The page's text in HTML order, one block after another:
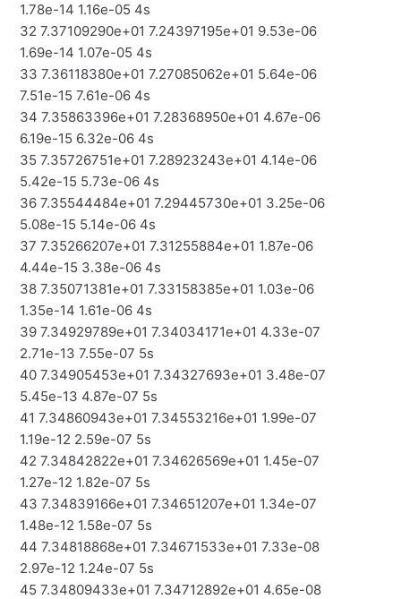
1.78e-14 1.16e-05 4s
32 7.37109290e+01 7.24397195e+01 9.53e-06
1.69e-14 1.07e-05 4s
33 7.36118380e+01 7.27085062e+01 5.64e-06
7.51e-15 7.61e-06 4s
34 7.35863396e+01 7.28368950e+01 4.67e-06
6.19e-15 6.32e-06 4s
35 7.35726751e+01 7.28923243e+01 4.14e-06
5.42e-15 5.73e-06 4s
36 7.35544484e+01 7.29445730e+01 3.25e-06
5.08e-15 5.14e-06 4s
37 7.35266207e+01 7.31255884e+01 1.87e-06
4.44e-15 3.38e-06 4s
38 7.35071381e+01 7.33158385e+01 1.03e-06
1.35e-14 1.61e-06 4s
39 7.34929789e+01 7.34034171e+01 4.33e-07
2.71e-13 7.55e-07 5s
40 7.34905453e+01 7.34327693e+01 3.48e-07
5.45e-13 4.87e-07 5s
41 7.34860943e+01 7.34553216e+01 1.99e-07
1.19e-12 2.59e-07 5s
42 7.34842822e+01 7.34626569e+01 1.45e-07
1.27e-12 1.82e-07 5s
43 7.34839166e+01 7.34651207e+01 1.34e-07
1.48e-12 1.58e-07 5s
44 7.34818868e+01 7.34671533e+01 7.33e-08
2.97e-12 1.24e-07 5s
45 7.34809433e+01 7.34712892e+01 4.65e-08